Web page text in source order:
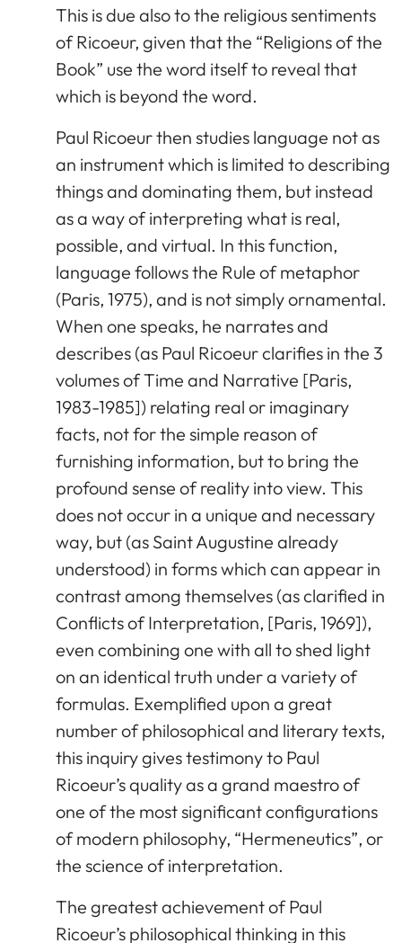
This is due also to the religious sentiments
of Ricoeur, given that the “Religions of the
Book” use the word itself to reveal that
which is beyond the word.
Paul Ricoeur then studies language not as
an instrument which is limited to describing
things and dominating them, but instead
as a way of interpreting what is real,
possible, and virtual. In this function,
language follows the Rule of metaphor
(Paris, 1975), and is not simply ornamental.
When one speaks, he narrates and
describes (as Paul Ricoeur clarifies in the 3
volumes of Time and Narrative [Paris,
1983-1985]) relating real or imaginary
facts, not for the simple reason of
furnishing information, but to bring the
profound sense of reality into view. This
does not occur in a unique and necessary
way, but (as Saint Augustine already
understood) in forms which can appear in
contrast among themselves (as clarified in
Conflicts of Interpretation, [Paris, 1969]),
even combining one with all to shed light
on an identical truth under a variety of
formulas. Exemplified upon a great
number of philosophical and literary texts,
this inquiry gives testimony to Paul
Ricoeur’s quality as a grand maestro of
one of the most significant configurations
of modern philosophy, “Hermeneutics”, or
the science of interpretation.
The greatest achievement of Paul
Ricoeur’s philosophical thinking in this